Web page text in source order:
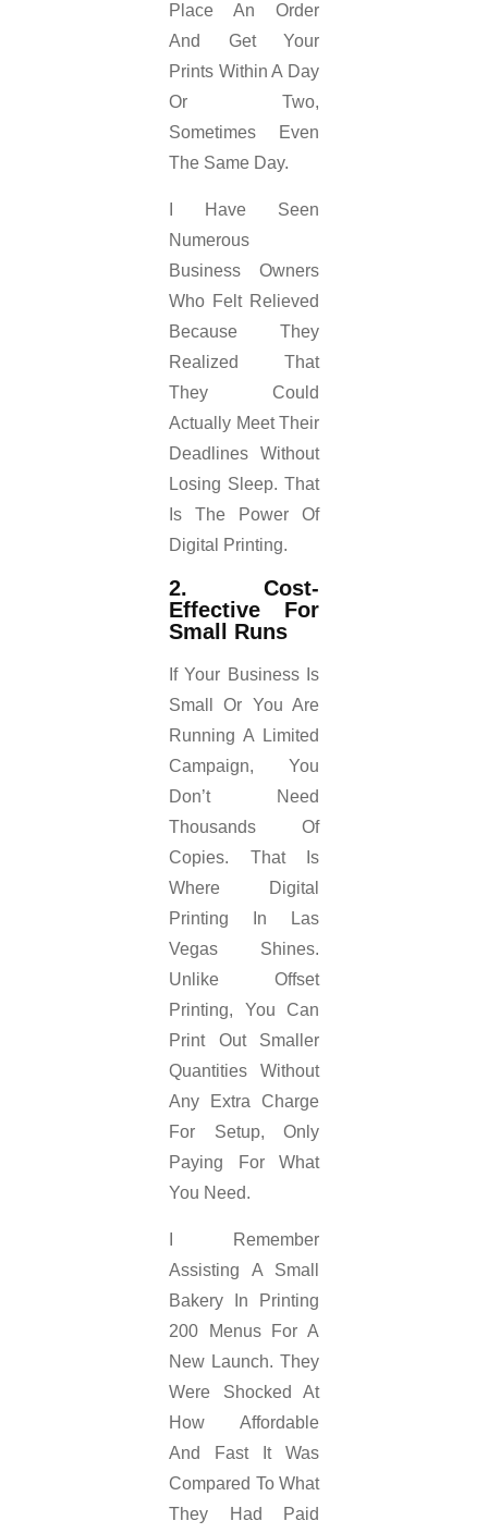
Place An Order
And Get Your
Prints Within A Day
Or Two,
Sometimes Even
The Same Day.
I Have Seen
Numerous
Business Owners
Who Felt Relieved
Because They
Realized That
They Could
Actually Meet Their
Deadlines Without
Losing Sleep. That
Is The Power Of
Digital Printing.
2. Cost-
Effective For
Small Runs
If Your Business Is
Small Or You Are
Running A Limited
Campaign, You
Don’t Need
Thousands Of
Copies. That Is
Where Digital
Printing In Las
Vegas Shines.
Unlike Offset
Printing, You Can
Print Out Smaller
Quantities Without
Any Extra Charge
For Setup, Only
Paying For What
You Need.
I Remember
Assisting A Small
Bakery In Printing
200 Menus For A
New Launch. They
Were Shocked At
How Affordable
And Fast It Was
Compared To What
They Had Paid